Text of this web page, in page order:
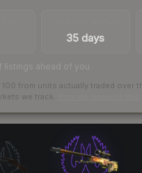
35 days
listings ahead of you
from units actually traded over
we track.